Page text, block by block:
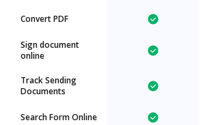
Convert PDF
Sign document
online
Track Sending
Documents
Search Form Online